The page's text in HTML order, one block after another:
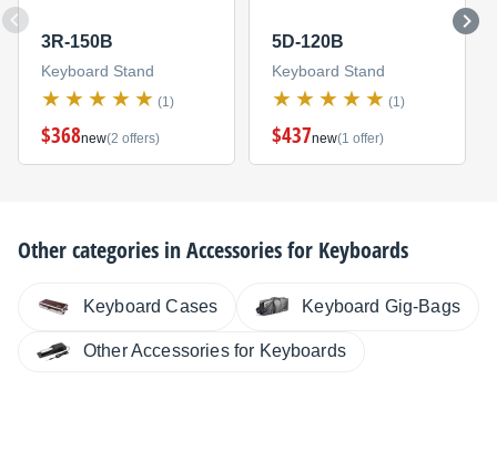
3R-150B
Keyboard Stand
(1)
$368new(2 offers)
5D-120B
Keyboard Stand
(1)
$437new(1 offer)
Other categories inAccessories for Keyboards
Keyboard Cases Keyboard Gig-Bags
Other Accessories for Keyboards